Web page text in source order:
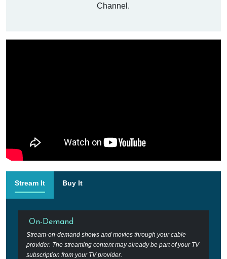
Channel.
Stream It Buy It
On-Demand
Stream-on-demand shows and movies through your cable
provider. The streaming content may already be part of your TV
subscription from your TV provider.